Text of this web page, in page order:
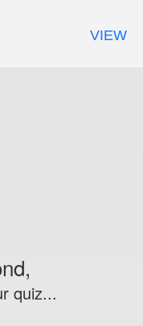
quiz...
VIEW